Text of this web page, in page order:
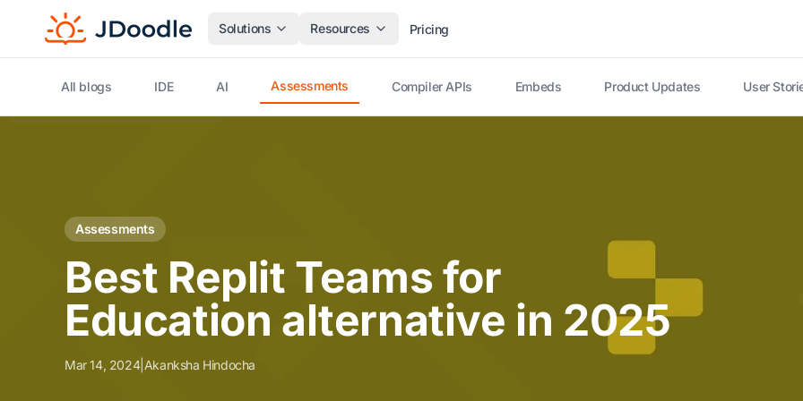
Solutions Resources Pricing
All blogs IDE AI Assessments Compiler APIs Embeds Product Updates User
Assessments
Best Replit Teams for
Education alternative in 2025
Mar 14, 2024| Akanksha Hindocha